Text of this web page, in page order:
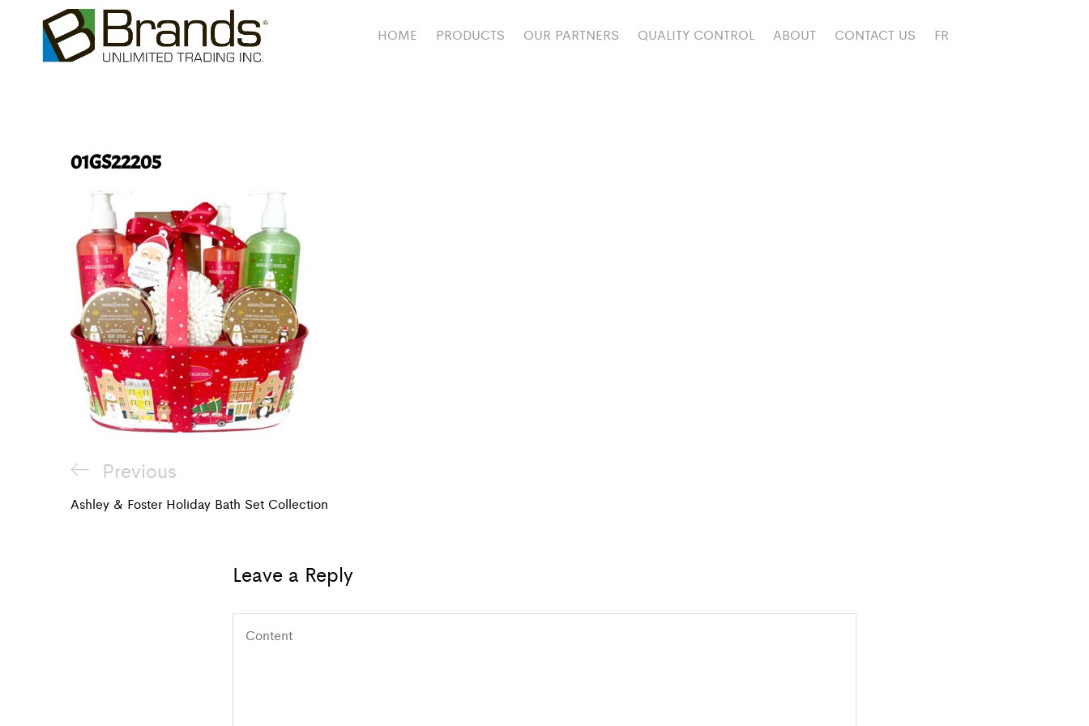
HOME PRODUCTS OUR PARTNERS QUALITY CONTROL ABOUT CONTACT US FR
01GS22205
Post
navigation
Previous
Post
Previous
Ashley & Foster Holiday Bath Set Collection
Leave a Reply